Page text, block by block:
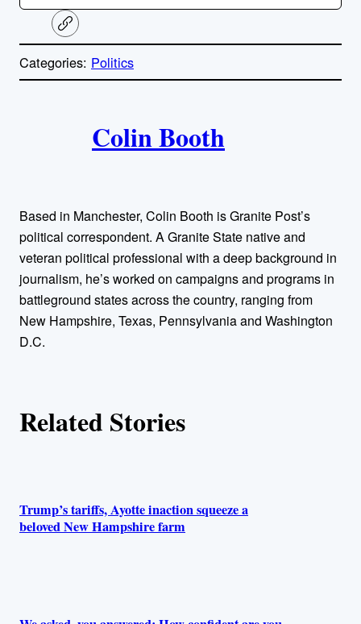
C
o
y
l
Categories: Politics
h
o
r
s
Colin Booth
Based in Manchester, Colin Booth is Granite Post’s
political correspondent. A Granite State native and
veteran political professional with a deep background in
journalism, he’s worked on campaigns and programs in
battleground states across the country, ranging from
New Hampshire, Texas, Pennsylvania and Washington
D.C.
Related Stories
Trump’s tariffs, Ayotte inaction squeeze a
beloved New Hampshire farm